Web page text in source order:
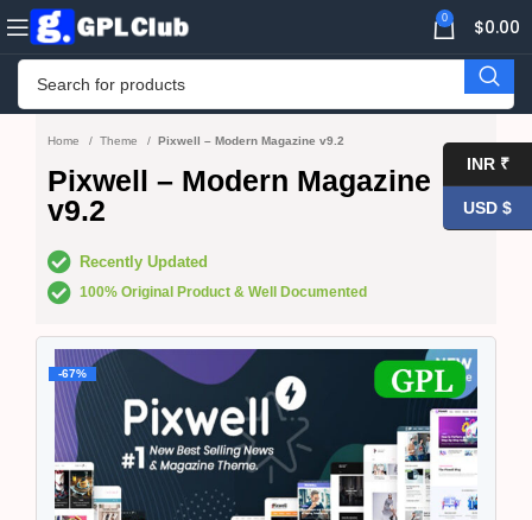
0 $0.00
Home Theme Pixwell – Modern Magazine v9.2
Pixwell – Modern Magazine
v9.2
Recently Updated
100% Original Product & Well Documented
-67%
INR ₹
USD $